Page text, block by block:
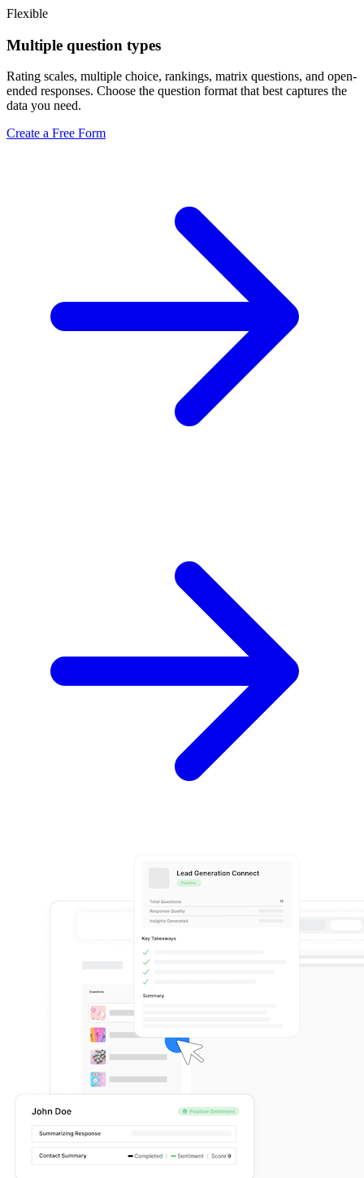
Flexible
Multiple question types
Rating scales, multiple choice, rankings, matrix questions, and open-
ended responses. Choose the question format that best captures the
data you need.
Create a Free Form